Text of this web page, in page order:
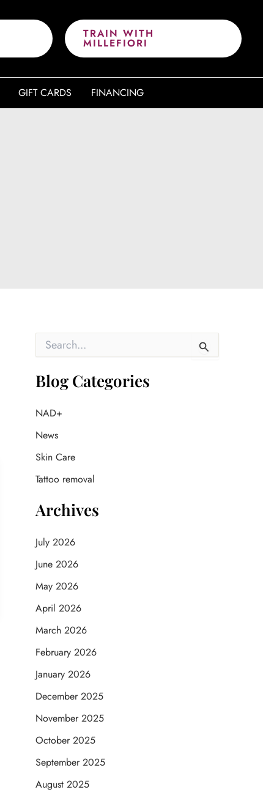
TRAIN WITH
MILLEFIORI
GIFT CARDS FINANCING
r
c
f
r
Blog Categories
NAD+
News
Skin Care
Tattoo removal
Archives
July 2026
June 2026
May 2026
April 2026
March 2026
February 2026
January 2026
December 2025
November 2025
October 2025
September 2025
August 2025